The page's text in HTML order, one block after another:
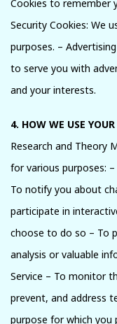
Cookies to remember
Security Cookies: We
purposes. –
to serve you with
and your interests.
4. HOW WE USE
Research and Theory
for various purposes:
To notify you about
participate in
choose to do so – To
analysis or valuable
Service – To monitor
prevent, and address
purpose for which you